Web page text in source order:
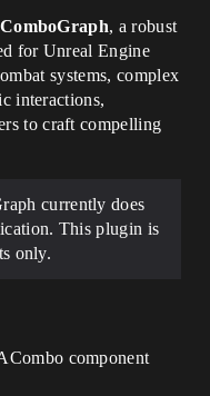
, a robust
for Unreal Engine
systems, complex
interactions,
to craft compelling
currently does
This plugin is
only.
component